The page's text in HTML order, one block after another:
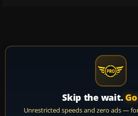
Skip the wait.
Unrestricted speeds and zero ads —